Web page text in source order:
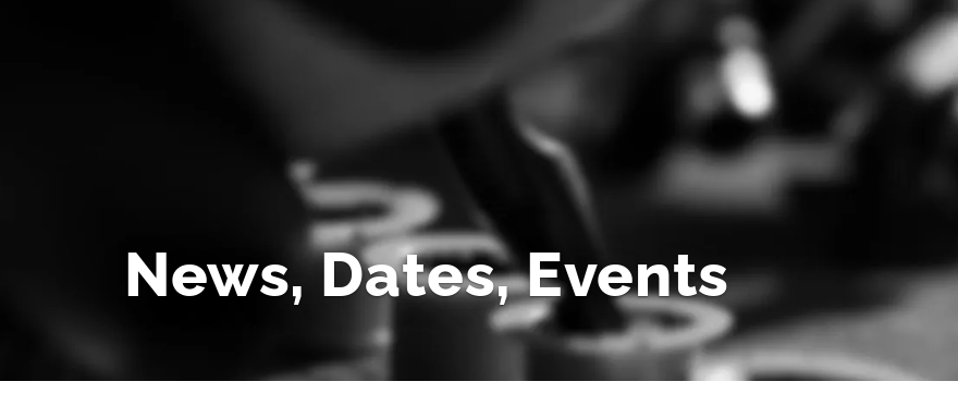
News, Dates, Events